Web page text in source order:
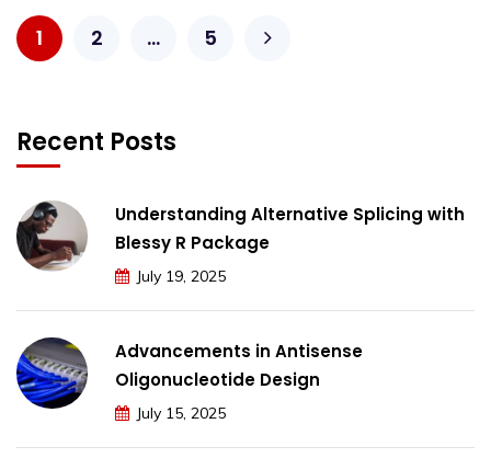
1 2 … 5
Recent Posts
Understanding Alternative Splicing with
Blessy R Package
July 19, 2025
Advancements in Antisense
Oligonucleotide Design
July 15, 2025